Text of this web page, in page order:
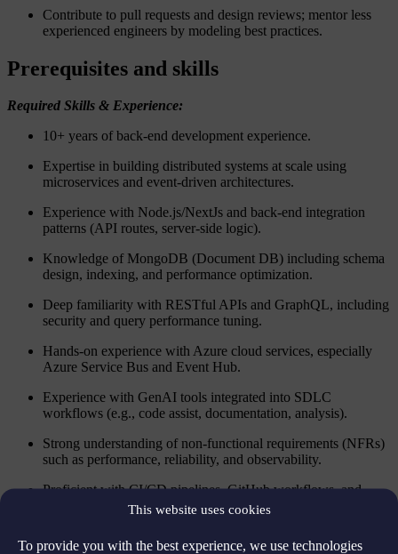
This website uses cookies
To provide you with the best experience, we use technologies
Contribute to pull requests and design reviews; mentor less
experienced engineers by modeling best practices.
Prerequisites and skills
Required Skills & Experience:
10+ years of back-end development experience.
Expertise in building distributed systems at scale using
microservices and event-driven architectures.
Experience with Node.js/NextJs and back-end integration
patterns (API routes, server-side logic).
Knowledge of MongoDB (Document DB) including schema
design, indexing, and performance optimization.
Deep familiarity with RESTful APIs and GraphQL, including
security and query performance tuning.
Hands-on experience with Azure cloud services, especially
Azure Service Bus and Event Hub.
Experience with GenAI tools integrated into SDLC
workflows (e.g., code assist, documentation, analysis).
Strong understanding of non-functional requirements (NFRs)
such as performance, reliability, and observability.
Proficient with CI/CD pipelines, GitHub workflows, and
Trunk-Based Development in a monorepo setup (e.g., Nx).